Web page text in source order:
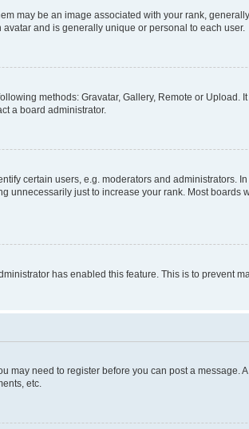
may be an image associated with your rank,
and is generally unique or personal to each user.
methods: Gravatar, Gallery, Remote or Upload.
a board administrator.
certain users, e.g. moderators and administrators.
just to increase your rank. Most boards
has enabled this feature. This is to prevent
may need to register before you can post a message.
etc.